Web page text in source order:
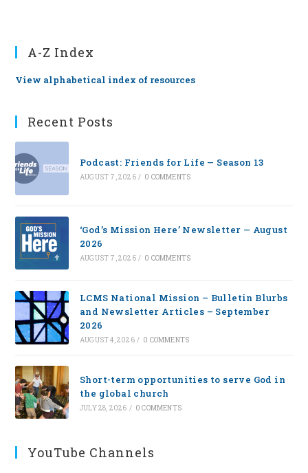
A-Z Index
View alphabetical index of resources
Recent Posts
Podcast: Friends for Life — Season 13
AUGUST 7, 2026 / 0 COMMENTS
‘God’s Mission Here’ Newsletter — August
2026
AUGUST 7, 2026 / 0 COMMENTS
LCMS National Mission – Bulletin Blurbs
and Newsletter Articles – September
2026
AUGUST 4, 2026 / 0 COMMENTS
Short-term opportunities to serve God in
the global church
JULY 28, 2026 / 0 COMMENTS
YouTube Channels